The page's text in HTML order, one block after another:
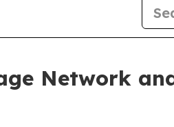
Network